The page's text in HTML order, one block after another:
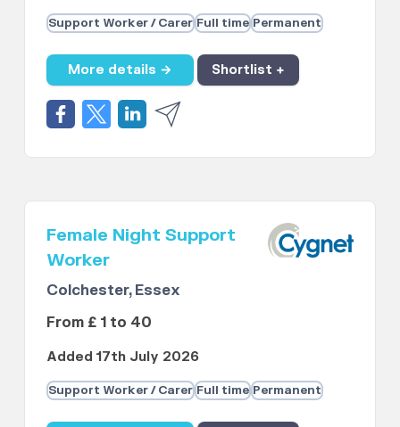
Support Worker / Carer Full time Permanent
More details → Shortlist +
Female Night Support
Worker
Colchester, Essex
From £ 1 to 40
Added 17th July 2026
Support Worker / Carer Full time Permanent